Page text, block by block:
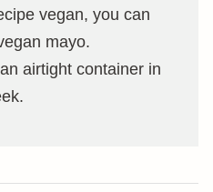
vegan, you can
mayo.
airtight container in